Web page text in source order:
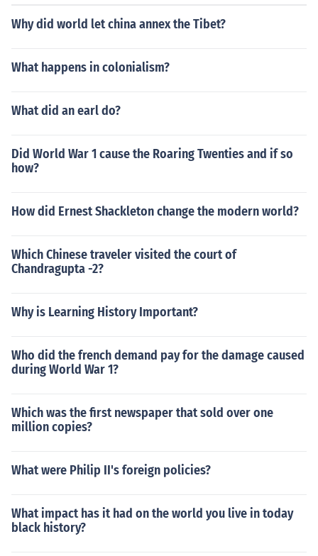
Why did world let china annex the Tibet?
What happens in colonialism?
What did an earl do?
Did World War 1 cause the Roaring Twenties and if so
how?
How did Ernest Shackleton change the modern world?
Which Chinese traveler visited the court of
Chandragupta -2?
Why is Learning History Important?
Who did the french demand pay for the damage caused
during World War 1?
Which was the first newspaper that sold over one
million copies?
What were Philip II's foreign policies?
What impact has it had on the world you live in today
black history?